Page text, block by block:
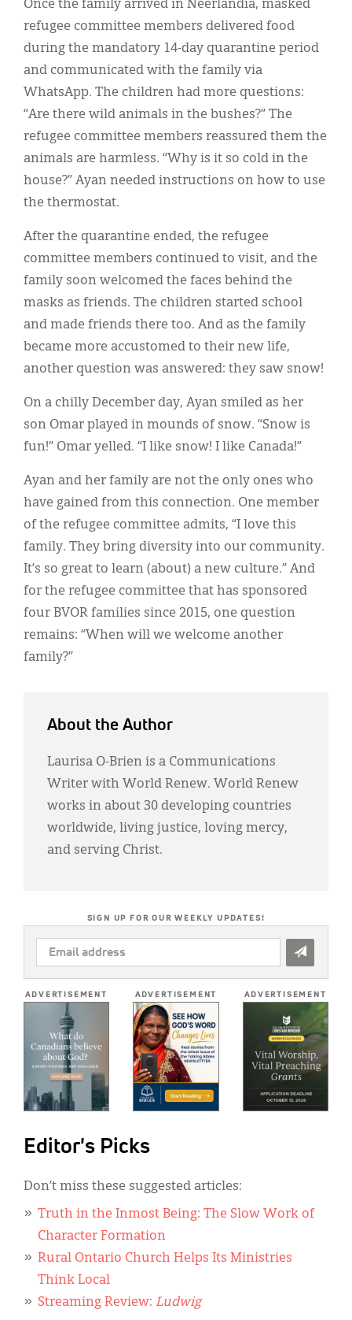
Once the family arrived in Neerlandia, masked
refugee committee members delivered food
during the mandatory 14-day quarantine period
and communicated with the family via
WhatsApp. The children had more questions:
“Are there wild animals in the bushes?” The
refugee committee members reassured them the
animals are harmless. “Why is it so cold in the
house?” Ayan needed instructions on how to use
the thermostat.
After the quarantine ended, the refugee
committee members continued to visit, and the
family soon welcomed the faces behind the
masks as friends. The children started school
and made friends there too. And as the family
became more accustomed to their new life,
another question was answered: they saw snow!
On a chilly December day, Ayan smiled as her
son Omar played in mounds of snow. “Snow is
fun!” Omar yelled. “I like snow! I like Canada!”
Ayan and her family are not the only ones who
have gained from this connection. One member
of the refugee committee admits, “I love this
family. They bring diversity into our community.
It’s so great to learn (about) a new culture.” And
for the refugee committee that has sponsored
four BVOR families since 2015, one question
remains: “When will we welcome another
family?”
About the Author
Laurisa O-Brien is a Communications
Writer with World Renew. World Renew
works in about 30 developing countries
worldwide, living justice, loving mercy,
and serving Christ.
SIGN UP FOR OUR WEEKLY UPDATES!
EMAIL
ADDRESS
ADVERTISEMENT ADVERTISEMENT ADVERTISEMENT
Editor's Picks
Don’t miss these suggested articles:
Truth in the Inmost Being: The Slow Work of
Character Formation
Rural Ontario Church Helps Its Ministries
Think Local
Streaming Review: Ludwig